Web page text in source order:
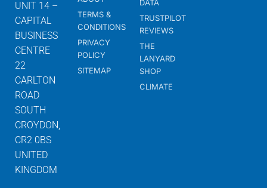
UNIT 14 –
CAPITAL
BUSINESS
CENTRE
22
CARLTON
ROAD
SOUTH
CROYDON,
CR2 0BS
UNITED
KINGDOM
TERMS &
CONDITIONS
PRIVACY
POLICY
SITEMAP
DATA
TRUSTPILOT
REVIEWS
THE
LANYARD
SHOP
CLIMATE